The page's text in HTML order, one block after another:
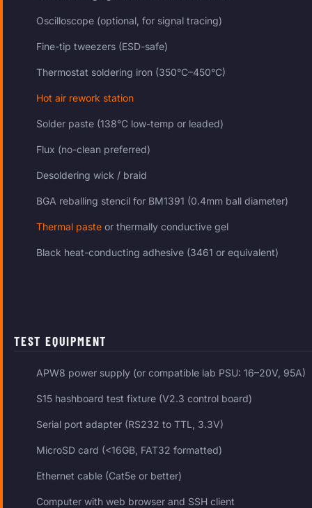
Oscilloscope (optional, for signal tracing)
Fine-tip tweezers (ESD-safe)
Thermostat soldering iron (350°C–450°C)
Hot air rework station
Solder paste (138°C low-temp or leaded)
Flux (no-clean preferred)
Desoldering wick / braid
BGA reballing stencil for BM1391 (0.4mm ball diameter)
Thermal paste or thermally conductive gel
Black heat-conducting adhesive (3461 or equivalent)
TEST EQUIPMENT
APW8 power supply (or compatible lab PSU: 16–20V, 95A)
S15 hashboard test fixture (V2.3 control board)
Serial port adapter (RS232 to TTL, 3.3V)
MicroSD card (<16GB, FAT32 formatted)
Ethernet cable (Cat5e or better)
Computer with web browser and SSH client